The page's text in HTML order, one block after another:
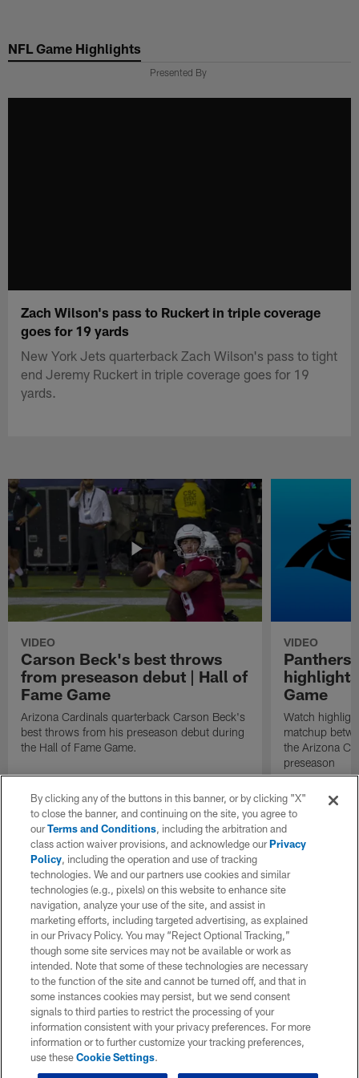
main
NFL Game Highlights
Presented By
Zach Wilson's pass to Ruckert in triple coverage
goes for 19 yards
New York Jets quarterback Zach Wilson's pass to tight
end Jeremy Ruckert in triple coverage goes for 19
yards.
VIDEO
Carson Beck's best throws
from preseason debut | Hall of
Fame Game
Arizona Cardinals quarterback Carson Beck's
best throws from his preseason debut during
the Hall of Fame Game.
VIDEO
Panthers
Game
Watch
matchup
the Arizona
preseason
By clicking any of the buttons in this banner, or by clicking "X"
to close the banner, and continuing on the site, you agree to
ourTerms and Conditions, including the arbitration and
class action waiver provisions, and acknowledge ourPrivacy
Policy, including the operation and use of tracking
technologies. We and our partners use cookies and similar
technologies (e.g., pixels) on this website to enhance site
navigation, analyze your use of the site, and assist in
marketing efforts, including targeted advertising, as explained
in our Privacy Policy. You may “Reject Optional Tracking,”
though some site services may not be available or work as
intended. Note that some of these technologies are necessary
to the function of the site and cannot be turned off, and that in
some instances cookies may persist, but we send consent
signals to third parties to restrict the processing of your
information consistent with your privacy preferences. For more
information or to further customize your tracking preferences,
use theseCookie Settings.